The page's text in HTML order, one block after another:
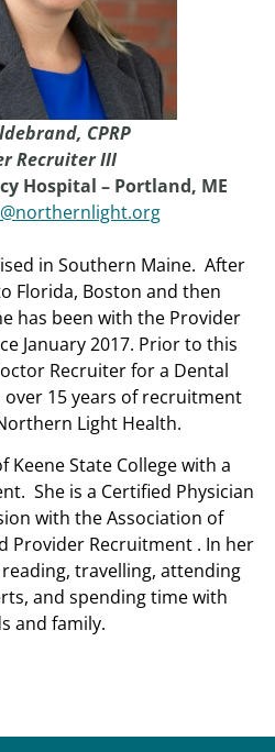
CPRP
Recruiter III
Hospital – Portland, ME
in Southern Maine. After
Florida, Boston and then
has been with the Provider
January 2017. Prior to this
Recruiter for a Dental
15 years of recruitment
Light Health.
Keene State College with a
She is a Certified Physician
with the Association of
Provider Recruitment . In her
travelling, attending
and spending time with
and family.